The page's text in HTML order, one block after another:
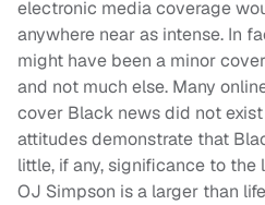
electronic media coverage
anywhere near as intense. In
might have been a minor
and not much else. Many
cover Black news did not
attitudes demonstrate that
little, if any, significance to the
OJ Simpson is a larger than